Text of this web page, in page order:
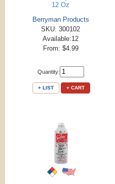
12 Oz
Berryman Products
SKU: 300102
Available:12
From: $4.99
Quantity:
+ LIST + CART